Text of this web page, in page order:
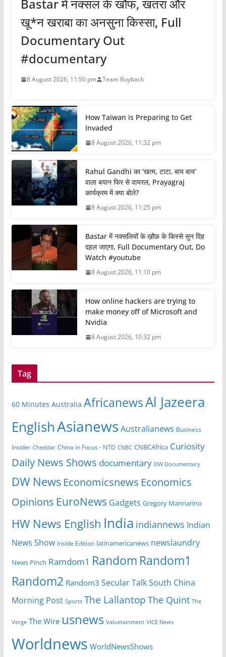
Bastar में नक्सल के खौफ, खतरा और
खू*न खराबा का अनसुना किस्सा, Full
Documentary Out
#documentary
8 August 2026, 11:50 pm Team Buyback
How Taiwan is Preparing to Get
Invaded
8 August 2026, 11:32 pm
Rahul Gandhi का ‘खत्म, टाटा, बाय बाय’
वाला बयान फिर से वायरल, Prayagraj
कार्यक्रम में क्या बोले?
8 August 2026, 11:25 pm
Bastar में नक्सलियों के ख़ौफ़ के किस्से सुन दिह
दहल जाएगा, Full Documentary Out, Do
Watch #youtube
8 August 2026, 11:10 pm
How online hackers are trying to
make money off of Microsoft and
Nvidia
8 August 2026, 10:32 pm
Tag
60 Minutes Australia AfricanewsAl Jazeera
EnglishAsianews Australianews Business
Insider Cheddar China in Focus - NTD CNBC CNBCAfrica Curiosity
Daily News Shows documentary DW Documentary
DW News Economicsnews Economics
Opinions EuroNews Gadgets Gregory Mannarino
HW News English India indiannews Indian
News Show Inside Edition latinamericanews newslaundry
News Pinch Ramdom1 Random Random1
Random2 Random3 Secular TalkSouth China
Morning Post Sports The Lallantop The Quint The
Verge The Wire usnews Valuetainment VICE News
Worldnews WorldNewsShows